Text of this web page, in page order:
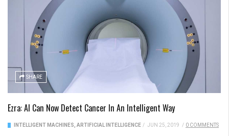
SHARE
Ezra: AI Can Now Detect Cancer In An Intelligent Way
INTELLIGENT MACHINES, ARTIFICIAL INTELLIGENCE / JUN 25, 2019 / 0 COMMENTS